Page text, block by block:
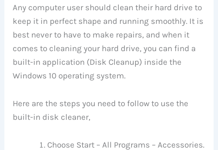
Any computer user should clean their hard drive to
keep it in perfect shape and running smoothly. It is
best never to have to make repairs, and when it
comes to cleaning your hard drive, you can find a
built-in application (Disk Cleanup) inside the
Windows 10 operating system.
Here are the steps you need to follow to use the
built-in disk cleaner,
Choose Start – All Programs – Accessories.